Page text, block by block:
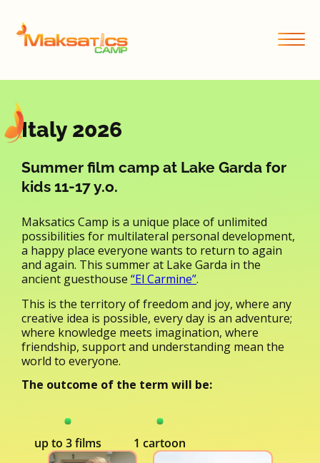
Italy 2026
Summer film camp at Lake Garda for
kids 11-17 y.o.
Maksatics Camp is a unique place of unlimited
possibilities for multilateral personal development,
a happy place everyone wants to return to again
and again. This summer at Lake Garda in the
ancient guesthouse “El Carmine”.
This is the territory of freedom and joy, where any
creative idea is possible, every day is an adventure;
where knowledge meets imagination, where
friendship, support and understanding mean the
world to everyone.
The outcome of the term will be:
up to 3 films 1 cartoon